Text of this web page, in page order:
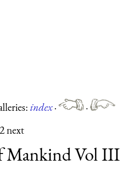
index·
·
2 next
Mankind Vol III